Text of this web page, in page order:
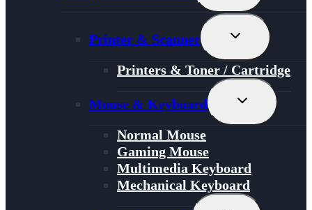
Menu
Printer & Scanner
Toggle
Menu
Printers & Toner / Cartridge
Mouse & Keyboard
Toggle
Menu
Normal Mouse
Gaming Mouse
Multimedia Keyboard
Mechanical Keyboard